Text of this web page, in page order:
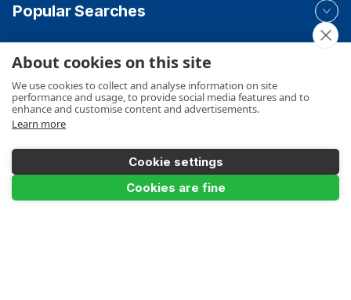
Add to Basket
Popular Searches
Your Order
Product Info
About cookies on this site
We use cookies to collect and analyse information on site
performance and usage, to provide social media features and to
enhance and customise content and advertisements.
Learn more
Cookie settings
Cookies are fine